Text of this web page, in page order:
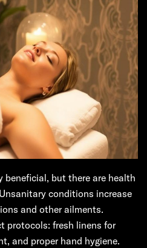
beneficial, but there are health
conditions increase
and other ailments.
protocols: fresh linens for
and proper hand hygiene.